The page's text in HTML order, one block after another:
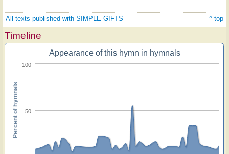
All texts published with SIMPLE GIFTS ^ top
Timeline
Appearance of this hymn in hymnals
50
100
Percent of hymnals